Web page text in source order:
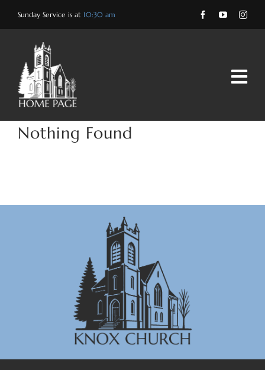
Sunday Service is at 10:30 am
Nothing Found